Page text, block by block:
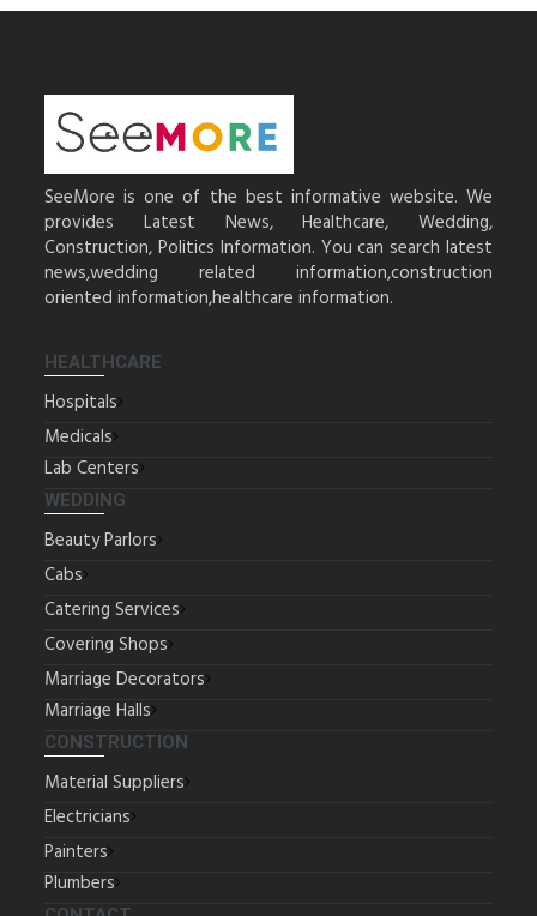
SeeMore is one of the best informative website. We
provides Latest News, Healthcare, Wedding,
Construction, Politics Information. You can search latest
news,wedding related information,construction
oriented information,healthcare information.
HEALTHCARE
Hospitals
Medicals
Lab Centers
WEDDING
Beauty Parlors
Cabs
Catering Services
Covering Shops
Marriage Decorators
Marriage Halls
CONSTRUCTION
Material Suppliers
Electricians
Painters
Plumbers